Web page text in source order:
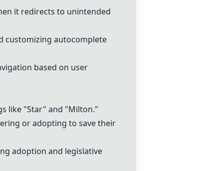
it redirects to unintended
customizing autocomplete
based on user
like "Star" and "Milton."
or adopting to save their
adoption and legislative